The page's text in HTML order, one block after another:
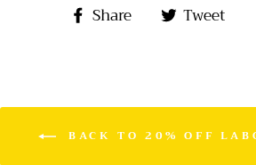
Share
ShareTweet
BACK TO 20% OFF